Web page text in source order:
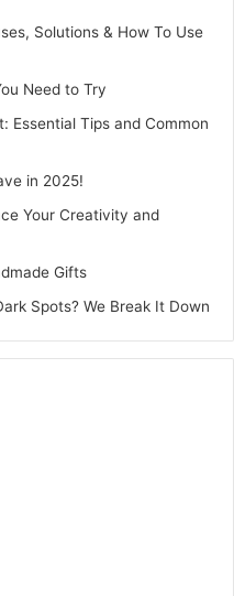
ons for structure, with
added coverage
spans the best men’s
footwear for women, and
on contrast, pairing airy
Your Secret
Solutions & How To Use
Need to Try
Essential Tips and Common
in 2025!
Your Creativity and
Gifts
Spots? We Break It Down